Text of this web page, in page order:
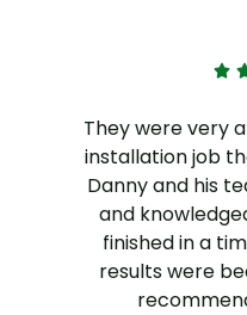
They were very
installation job
Danny and his
and
finished in a
results were